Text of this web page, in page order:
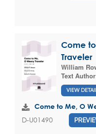
Come
Traveler
William
Text
VIEW
Come to Me, O
D-U01490